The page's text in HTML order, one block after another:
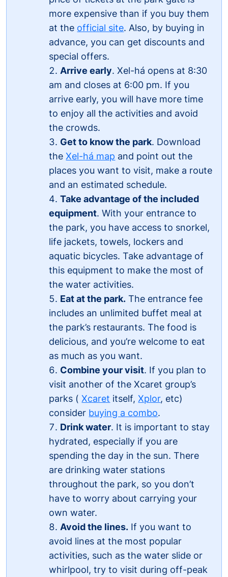
more expensive than if you buy them
at the official site. Also, by buying in
advance, you can get discounts and
special offers.
Arrive early. Xel-há opens at 8:30
am and closes at 6:00 pm. If you
arrive early, you will have more time
to enjoy all the activities and avoid
the crowds.
Get to know the park. Download
theXel-há map and point out the
places you want to visit, make a route
and an estimated schedule.
Take advantage of the included
equipment. With your entrance to
the park, you have access to snorkel,
life jackets, towels, lockers and
aquatic bicycles. Take advantage of
this equipment to make the most of
the water activities.
Eat at the park. The entrance fee
includes an unlimited buffet meal at
the park’s restaurants. The food is
delicious, and you’re welcome to eat
as much as you want.
Combine your visit. If you plan to
visit another of the Xcaret group’s
parks (Xcaret itself,Xplor, etc)
consider buying a combo.
Drink water. It is important to stay
hydrated, especially if you are
spending the day in the sun. There
are drinking water stations
throughout the park, so you don’t
have to worry about carrying your
own water.
Avoid the lines. If you want to
avoid lines at the most popular
activities, such as the water slide or
whirlpool, try to visit during off-peak